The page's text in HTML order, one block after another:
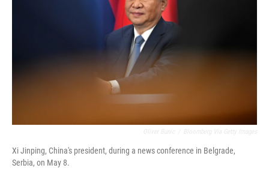
Xi Jinping, China's president, during a news conference in Belgrade,
Serbia, on May 8.